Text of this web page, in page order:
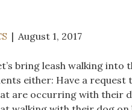
| August 1, 2017
bring leash walking into
either: Have a request
are occurring with their